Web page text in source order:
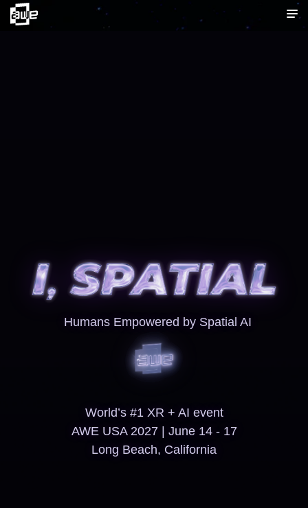
Humans Empowered by Spatial AI
World’s #1 XR + AI event
AWE USA 2027 | June 14 - 17
Long Beach, California